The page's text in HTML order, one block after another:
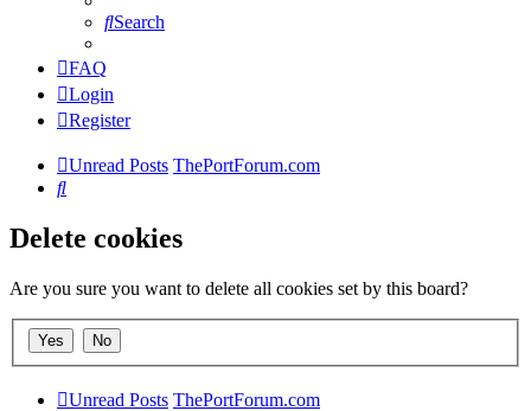
Search
FAQ
Login
Register
Unread Posts ThePortForum.com
Search
Delete cookies
Are you sure you want to delete all cookies set by this board?
Unread Posts ThePortForum.com